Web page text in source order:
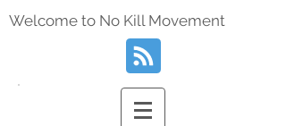
Welcome to No Kill Movement